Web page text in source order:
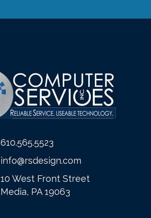
610.565.5523
info@rsdesign.com
10 West Front Street
Media, PA 19063